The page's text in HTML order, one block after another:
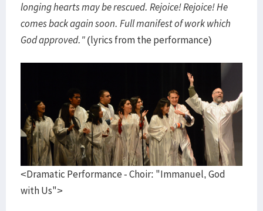
longing hearts may be rescued. Rejoice! Rejoice! He
comes back again soon. Full manifest of work which
God approved."(lyrics from the performance)
<Dramatic Performance - Choir: "Immanuel, God
with Us">